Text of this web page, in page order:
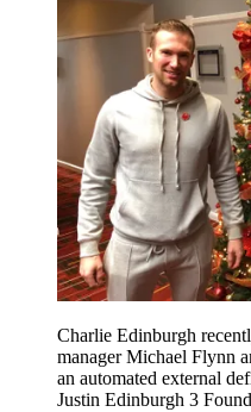
Charlie Edinburgh
manager Michael Flynn
an automated external
Justin Edinburgh 3